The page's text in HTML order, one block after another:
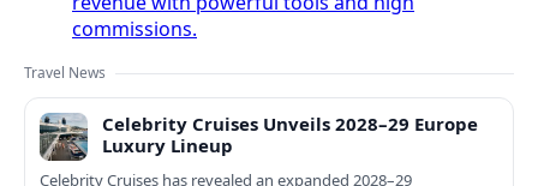
commissions.
Travel News
Celebrity Cruises Unveils 2028–29 Europe
Luxury Lineup
Celebrity Cruises has revealed an expanded 2028–29